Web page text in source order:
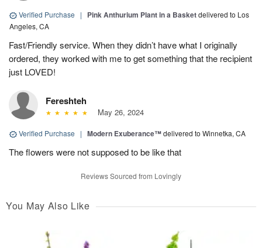
Verified Purchase | Pink Anthurium Plant in a Basketdelivered to Los
Angeles, CA
Fast/Friendly service. When they didn’t have what I originally
ordered, they worked with me to get something that the recipient
just LOVED!
Fereshteh
May 26, 2024
Verified Purchase | Modern Exuberance™delivered to Winnetka, CA
The flowers were not supposed to be like that
Reviews Sourced from Lovingly
You May Also Like